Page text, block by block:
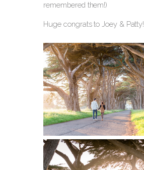
remembered them!)
Huge congrats to Joey & Patty!